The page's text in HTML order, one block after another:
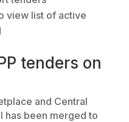
view list of active
tenders on
and Central
has been merged to